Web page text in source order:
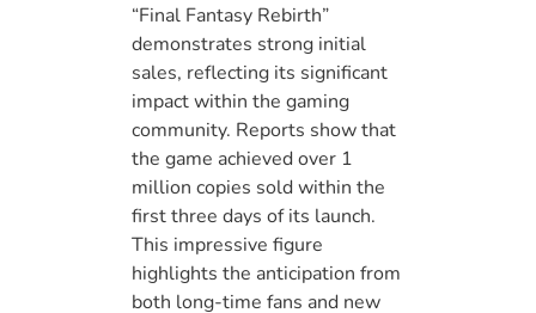
“Final Fantasy Rebirth”
demonstrates strong initial
sales, reflecting its significant
impact within the gaming
community. Reports show that
the game achieved over 1
million copies sold within the
first three days of its launch.
This impressive figure
highlights the anticipation from
both long-time fans and new